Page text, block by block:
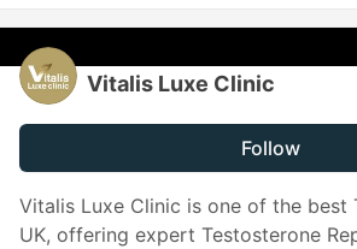
Vitalis Luxe Clinic
Follow
Vitalis Luxe Clinic is one of the best
UK, offering expert Testosterone